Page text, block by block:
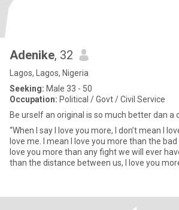
Adenike, 32
Lagos, Lagos, Nigeria
Seeking: Male 33 - 50
Occupation: Political / Govt / Civil Service
Be urself an original is so much better dan a
“When I say I love you more, I don’t mean I
love me. I mean I love you more than the bad
love you more than any fight we will ever
than the distance between us, I love you